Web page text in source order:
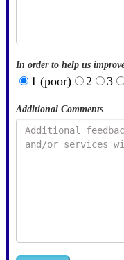
In order to help us
1 (poor) 2 3
Additional Comments